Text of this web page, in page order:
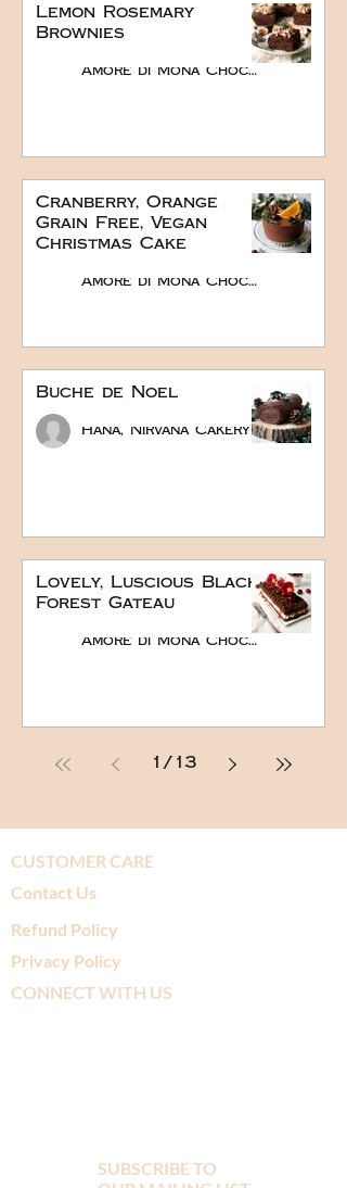
Lemon Rosemary
Brownies
Amore di Mona Chocolate
Cranberry, Orange
Grain Free, Vegan
Christmas Cake
Amore di Mona Chocolate
Buche de Noel
Hana, Nirvana Cakery
Lovely, Luscious Black
Forest Gateau
Amore di Mona Chocolate
1 / 13
CUSTOMER CARE
Contact Us
Refund Policy
Privacy Policy
CONNECT WITH US
SUBSCRIBE TO